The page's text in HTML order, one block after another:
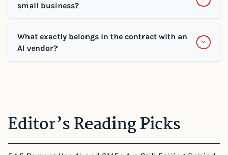
small business?
What exactly belongs in the contract with an
AI vendor?
Editor’s Reading Picks